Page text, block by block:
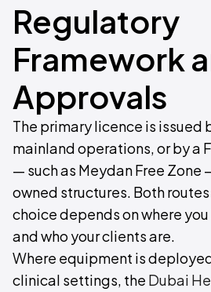
Regulatory
Framework
Approvals
The primary licence is issued
mainland operations, or by a
— such as Meydan Free
owned structures. Both
choice depends on where
and who your clients are.
Where equipment is
clinical settings, the Dubai